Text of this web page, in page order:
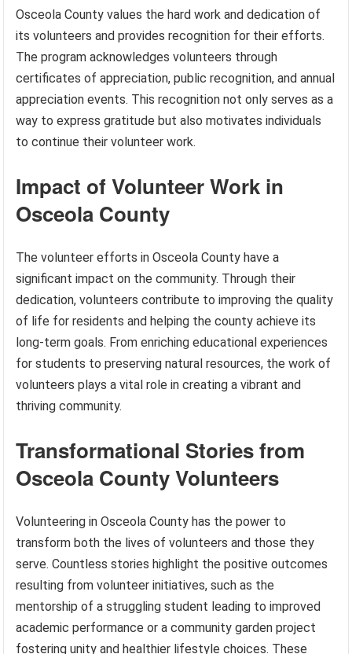
Osceola County values the hard work and dedication of
its volunteers and provides recognition for their efforts.
The program acknowledges volunteers through
certificates of appreciation, public recognition, and annual
appreciation events. This recognition not only serves as a
way to express gratitude but also motivates individuals
to continue their volunteer work.
Impact of Volunteer Work in
Osceola County
The volunteer efforts in Osceola County have a
significant impact on the community. Through their
dedication, volunteers contribute to improving the quality
of life for residents and helping the county achieve its
long-term goals. From enriching educational experiences
for students to preserving natural resources, the work of
volunteers plays a vital role in creating a vibrant and
thriving community.
Transformational Stories from
Osceola County Volunteers
Volunteering in Osceola County has the power to
transform both the lives of volunteers and those they
serve. Countless stories highlight the positive outcomes
resulting from volunteer initiatives, such as the
mentorship of a struggling student leading to improved
academic performance or a community garden project
fostering unity and healthier lifestyle choices. These